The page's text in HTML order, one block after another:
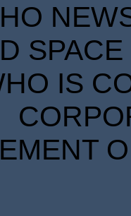
IS